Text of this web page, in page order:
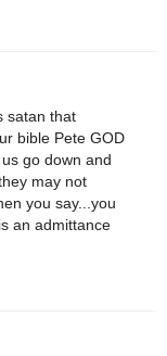
satan that
bible Pete GOD
go down and
may not
you say...you
an admittance